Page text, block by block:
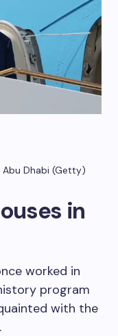
Dhabi (Getty)
in
worked in
program
with the